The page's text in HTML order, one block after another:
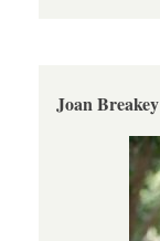
Joan Breakey